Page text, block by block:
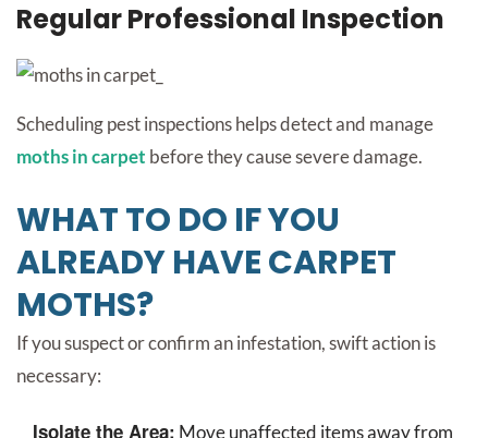
Regular Professional Inspection
Scheduling pest inspections helps detect and manage
moths in carpet before they cause severe damage.
WHAT TO DO IF YOU
ALREADY HAVE CARPET
MOTHS?
If you suspect or confirm an infestation, swift action is
necessary:
Isolate the Area: Move unaffected items away from